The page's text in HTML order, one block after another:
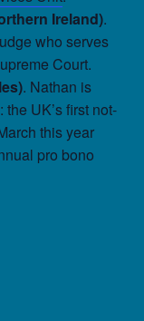
Ireland).
who serves
Court.
. Nathan is
: the UK’s first not-
this year
pro bono